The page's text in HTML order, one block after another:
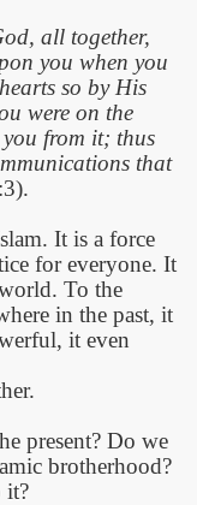
all together,
you when you
so by His
were on the
from it; thus
that
It is a force
for everyone. It
To the
in the past, it
it even
present? Do we
brotherhood?
it?